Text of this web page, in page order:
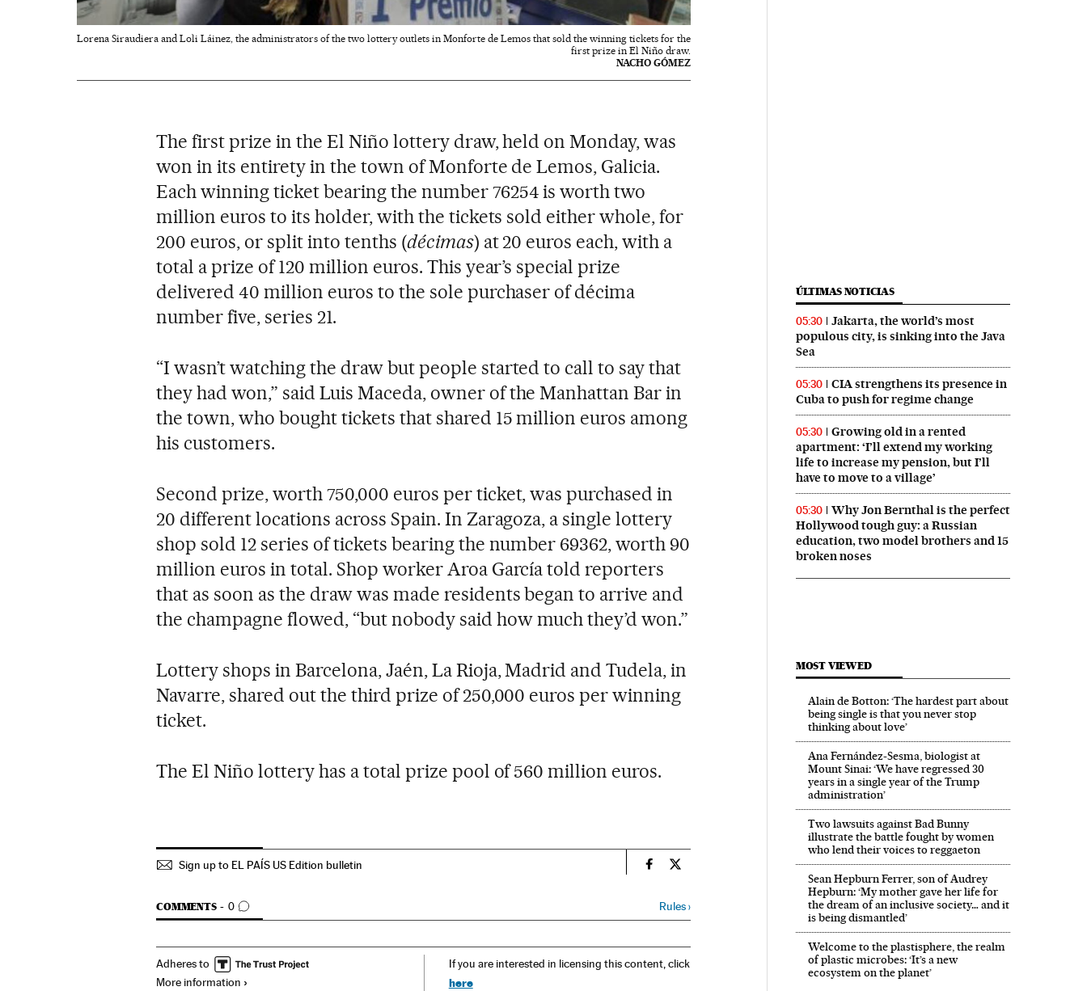
Lorena Siraudiera and Loli Láinez, the administrators of the two lottery outlets in Monforte de Lemos that sold the winning tickets for the
first prize in El Niño draw.
NACHO GÓMEZ
The first prize in the El Niño lottery draw, held on Monday, was
won in its entirety in the town of Monforte de Lemos, Galicia.
Each winning ticket bearing the number 76254 is worth two
million euros to its holder, with the tickets sold either whole, for
200 euros, or split into tenths (décimas) at 20 euros each, with a
total a prize of 120 million euros. This year’s special prize
delivered 40 million euros to the sole purchaser of décima
number five, series 21.
“I wasn’t watching the draw but people started to call to say that
they had won,” said Luis Maceda, owner of the Manhattan Bar in
the town, who bought tickets that shared 15 million euros among
his customers.
Second prize, worth 750,000 euros per ticket, was purchased in
20 different locations across Spain. In Zaragoza, a single lottery
shop sold 12 series of tickets bearing the number 69362, worth 90
million euros in total. Shop worker Aroa García told reporters
that as soon as the draw was made residents began to arrive and
the champagne flowed, “but nobody said how much they’d won.”
Lottery shops in Barcelona, Jaén, La Rioja, Madrid and Tudela, in
Navarre, shared out the third prize of 250,000 euros per winning
ticket.
The El Niño lottery has a total prize pool of 560 million euros.
Sign up to EL PAÍS US Edition bulletin Spain El País in English on Facebook
Spain El País in English on Twitter
COMMENTS 0
GO TO COMMENTS Rules›
Adheres to
More information
If you are interested in licensing this content, click
here
ÚLTIMAS NOTICIAS
05:30
Jakarta, the world’s most
populous city, is sinking into the Java
Sea
05:30
CIA strengthens its presence in
Cuba to push for regime change
05:30
Growing old in a rented
apartment: ‘I’ll extend my working
life to increase my pension, but I’ll
have to move to a village’
05:30
Why Jon Bernthal is the perfect
Hollywood tough guy: a Russian
education, two model brothers and 15
broken noses
MOST VIEWED
Alain de Botton: ‘The hardest part about
being single is that you never stop
thinking about love’
Ana Fernández-Sesma, biologist at
Mount Sinai: ‘We have regressed 30
years in a single year of the Trump
administration’
Two lawsuits against Bad Bunny
illustrate the battle fought by women
who lend their voices to reggaeton
Sean Hepburn Ferrer, son of Audrey
Hepburn: ‘My mother gave her life for
the dream of an inclusive society… and it
is being dismantled’
Welcome to the plastisphere, the realm
of plastic microbes: ‘It’s a new
ecosystem on the planet’